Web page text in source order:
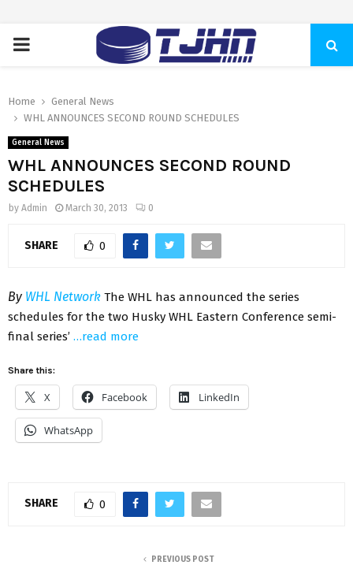
PRIMARY
Home
General News
WHL ANNOUNCES SECOND ROUND SCHEDULES
General News
WHL ANNOUNCES SECOND ROUND
SCHEDULES
by Admin March 30, 2013 0
SHARE 0
By WHL Network The WHL has announced the series
schedules for the two Husky WHL Eastern Conference semi-
final series’ …read more
Share this:
X Facebook LinkedIn
WhatsApp
SHARE 0
PREVIOUS POST